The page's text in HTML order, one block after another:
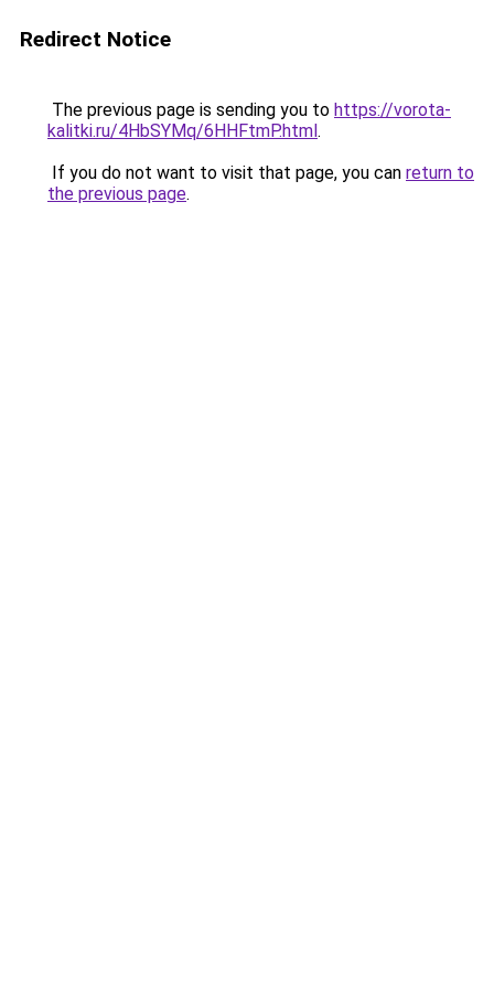
Redirect Notice
The previous page is sending you to https://vorota-
kalitki.ru/4HbSYMq/6HHFtmP.html.
If you do not want to visit that page, you can return to
the previous page.